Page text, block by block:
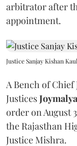
arbitrator after
appointment.
Justice Sanjay Kishan Kaul
A Bench of
Justices
order on August
the Rajasthan
Justice Mishra.